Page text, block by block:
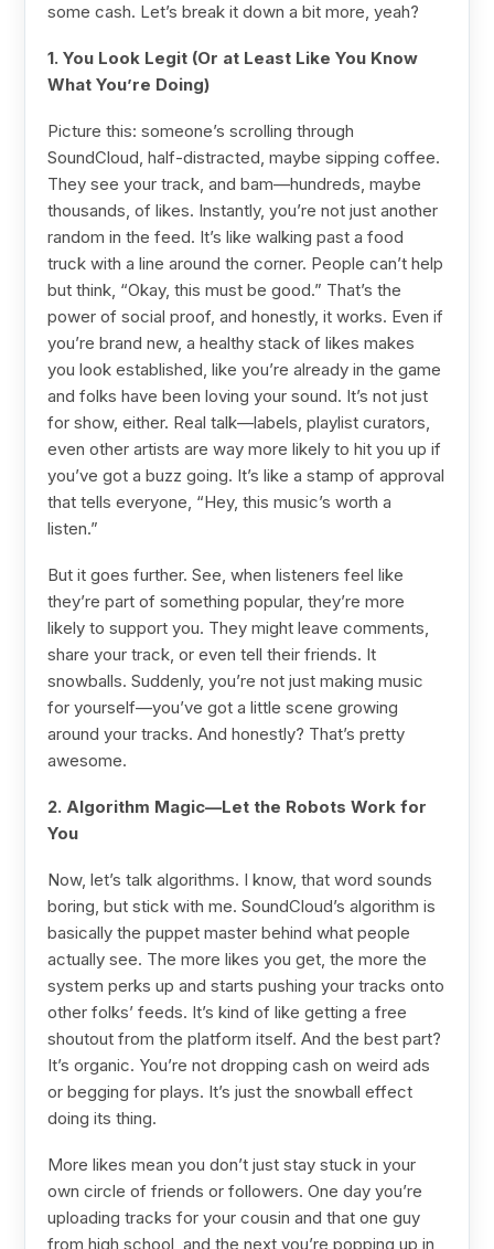
some cash. Let’s break it down a bit more, yeah?
1. You Look Legit (Or at Least Like You Know
What You’re Doing)
Picture this: someone’s scrolling through
SoundCloud, half-distracted, maybe sipping coffee.
They see your track, and bam—hundreds, maybe
thousands, of likes. Instantly, you’re not just another
random in the feed. It’s like walking past a food
truck with a line around the corner. People can’t help
but think, “Okay, this must be good.” That’s the
power of social proof, and honestly, it works. Even if
you’re brand new, a healthy stack of likes makes
you look established, like you’re already in the game
and folks have been loving your sound. It’s not just
for show, either. Real talk—labels, playlist curators,
even other artists are way more likely to hit you up if
you’ve got a buzz going. It’s like a stamp of approval
that tells everyone, “Hey, this music’s worth a
listen.”
But it goes further. See, when listeners feel like
they’re part of something popular, they’re more
likely to support you. They might leave comments,
share your track, or even tell their friends. It
snowballs. Suddenly, you’re not just making music
for yourself—you’ve got a little scene growing
around your tracks. And honestly? That’s pretty
awesome.
2. Algorithm Magic—Let the Robots Work for
You
Now, let’s talk algorithms. I know, that word sounds
boring, but stick with me. SoundCloud’s algorithm is
basically the puppet master behind what people
actually see. The more likes you get, the more the
system perks up and starts pushing your tracks onto
other folks’ feeds. It’s kind of like getting a free
shoutout from the platform itself. And the best part?
It’s organic. You’re not dropping cash on weird ads
or begging for plays. It’s just the snowball effect
doing its thing.
More likes mean you don’t just stay stuck in your
own circle of friends or followers. One day you’re
uploading tracks for your cousin and that one guy
from high school, and the next you’re popping up in